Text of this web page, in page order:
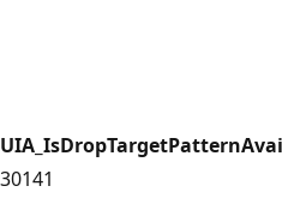
30141